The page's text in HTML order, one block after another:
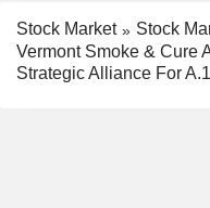
Stock Market
Stock
Vermont Smoke & Cure
Strategic Alliance For